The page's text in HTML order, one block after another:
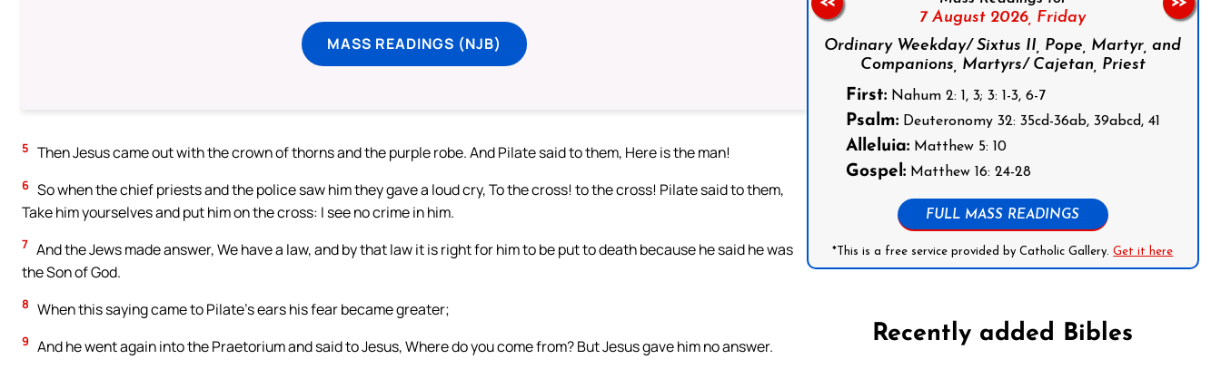
MASS READINGS (NJB)
5 Then Jesus came out with the crown of thorns and the purple robe. And Pilate said to them, Here is the man!
6 So when the chief priests and the police saw him they gave a loud cry, To the cross! to the cross! Pilate said to them,
Take him yourselves and put him on the cross: I see no crime in him.
7 And the Jews made answer, We have a law, and by that law it is right for him to be put to death because he said he was
the Son of God.
8 When this saying came to Pilate’s ears his fear became greater;
9 And he went again into the Praetorium and said to Jesus, Where do you come from? But Jesus gave him no answer.
7 August 2026, Friday
Ordinary Weekday/ Sixtus II, Pope, Martyr, and
Companions, Martyrs/ Cajetan, Priest
First:Nahum 2: 1, 3; 3: 1-3, 6-7
Psalm:Deuteronomy 32: 35cd-36ab, 39abcd, 41
Alleluia:Matthew 5: 10
Gospel:Matthew 16: 24-28
FULL MASS READINGS
*This is a free service provided by Catholic Gallery.Get it here
Recently added Bibles